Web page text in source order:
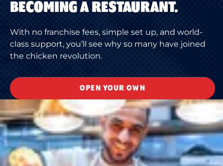
BECOMING A RESTAURANT.
With no franchise fees, simple set up, and world-
class support, you’ll see why so many have joined
the chicken revolution.
OPEN YOUR OWN